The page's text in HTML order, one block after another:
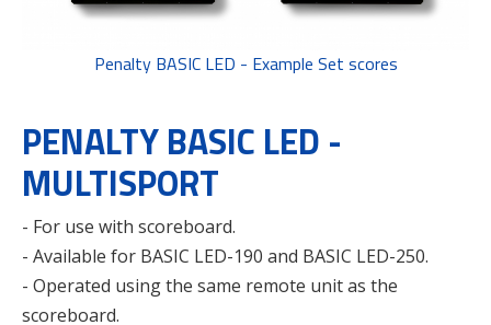
Penalty BASIC LED - Example Set scores
PENALTY BASIC LED -
MULTISPORT
- For use with scoreboard.
- Available for BASIC LED-190 and BASIC LED-250.
- Operated using the same remote unit as the
scoreboard.